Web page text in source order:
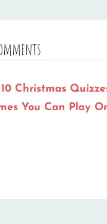
10 Christmas
You Can Play